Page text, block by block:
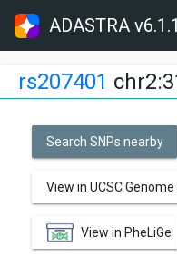
ADASTRA v6.1.1
rs207401
Search SNPs nearby
View in UCSC
View in PheLiGe